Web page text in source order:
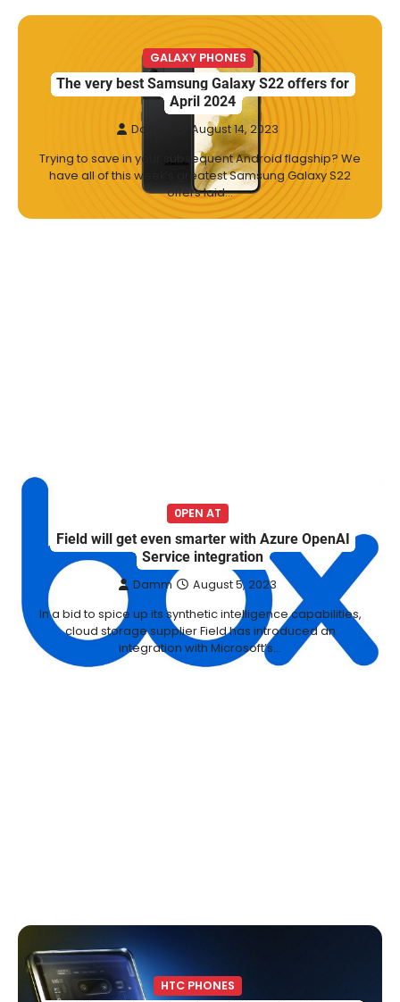
GALAXY PHONES
The very best Samsung Galaxy S22 offers for
April 2024
Damm August 14, 2023
Trying to save in your subsequent Android flagship? We
have all of this week’s greatest Samsung Galaxy S22
offers laid…
0PEN AT
Field will get even smarter with Azure OpenAI
Service integration
Damm August 5, 2023
In a bid to spice up its synthetic intelligence capabilities,
cloud storage supplier Field has introduced an
integration with Microsoft’s…
HTC PHONES